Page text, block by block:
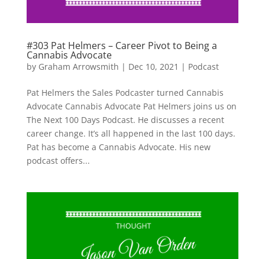
#303 Pat Helmers – Career Pivot to Being a
Cannabis Advocate
by Graham Arrowsmith | Dec 10, 2021 | Podcast
Pat Helmers the Sales Podcaster turned Cannabis
Advocate Cannabis Advocate Pat Helmers joins us on
The Next 100 Days Podcast. He discusses a recent
career change. It’s all happened in the last 100 days.
Pat has become a Cannabis Advocate. His new
podcast offers...